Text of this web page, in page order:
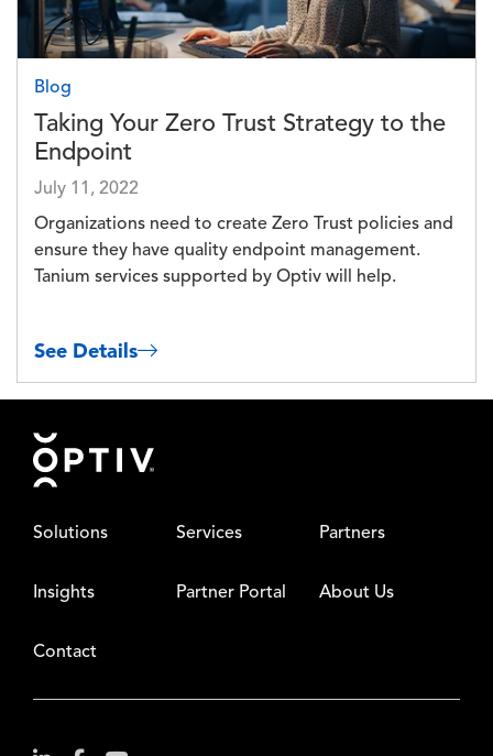
Blog
Taking Your Zero Trust Strategy to the
Endpoint
July 11, 2022
Organizations need to create Zero Trust policies and
ensure they have quality endpoint management.
Tanium services supported by Optiv will help.
See Details
Footer
Solutions Services Partners
Insights Partner Portal About Us
Contact